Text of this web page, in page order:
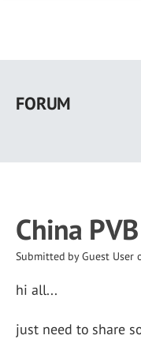
main
FORUM
China PVB
Submitted byGuest User
hi all...
just need to share